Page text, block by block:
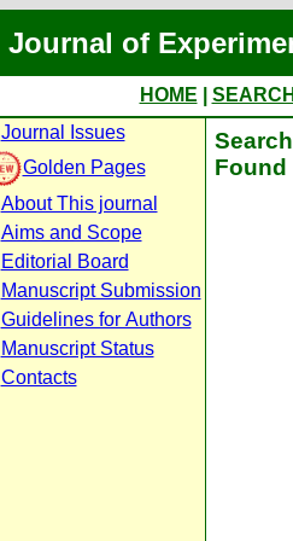
Journal of
HOME
Journal Issues
Golden Pages
About This journal
Aims and Scope
Editorial Board
Manuscript Submission
Guidelines for Authors
Manuscript Status
Contacts
Found